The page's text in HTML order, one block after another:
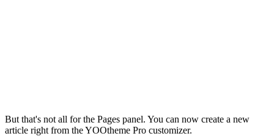
But that's not all for the Pages panel. You can now create a new
article right from the YOOtheme Pro customizer.